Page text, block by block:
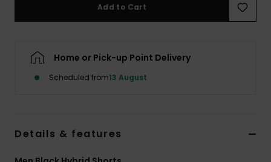
Add to Cart
Home or Pick-up Point Delivery
Scheduled from13 August
Details & features